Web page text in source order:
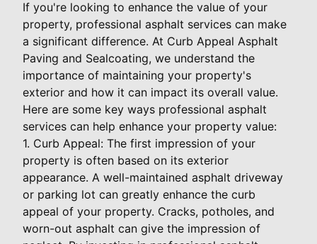
If you're looking to enhance the value of your
property, professional asphalt services can make
a significant difference. At Curb Appeal Asphalt
Paving and Sealcoating, we understand the
importance of maintaining your property's
exterior and how it can impact its overall value.
Here are some key ways professional asphalt
services can help enhance your property value:
1. Curb Appeal: The first impression of your
property is often based on its exterior
appearance. A well-maintained asphalt driveway
or parking lot can greatly enhance the curb
appeal of your property. Cracks, potholes, and
worn-out asphalt can give the impression of